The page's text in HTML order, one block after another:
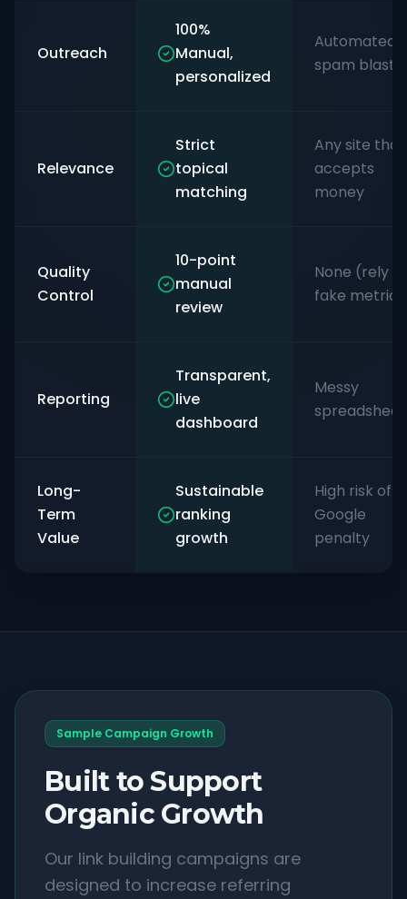
Outreach
100%
Manual,
personalized
Automated
spam blasts
Relevance
Strict
topical
matching
Any site that
accepts
money
Quality
Control
10-point
manual
review
None (rely
fake
Reporting
Transparent,
live
dashboard
Messy
Long-
Term
Value
Sustainable
ranking
growth
High risk of
Google
penalty
Sample Campaign Growth
Built to Support
Organic Growth
Our link building campaigns are
designed to increase referring